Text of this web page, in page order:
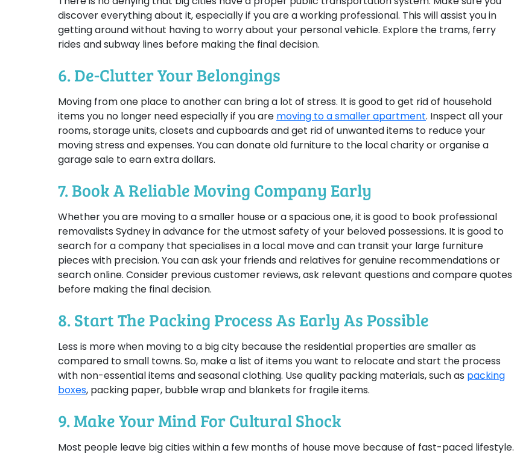
discover everything about it, especially if you are a working professional. This will assist you in
getting around without having to worry about your personal vehicle. Explore the trams, ferry
rides and subway lines before making the final decision.
6. De-Clutter Your Belongings
Moving from one place to another can bring a lot of stress. It is good to get rid of household
items you no longer need especially if you are moving to a smaller apartment. Inspect all your
rooms, storage units, closets and cupboards and get rid of unwanted items to reduce your
moving stress and expenses. You can donate old furniture to the local charity or organise a
garage sale to earn extra dollars.
7. Book A Reliable Moving Company Early
Whether you are moving to a smaller house or a spacious one, it is good to book professional
removalists Sydney in advance for the utmost safety of your beloved possessions. It is good to
search for a company that specialises in a local move and can transit your large furniture
pieces with precision. You can ask your friends and relatives for genuine recommendations or
search online. Consider previous customer reviews, ask relevant questions and compare quotes
before making the final decision.
8. Start The Packing Process As Early As Possible
Less is more when moving to a big city because the residential properties are smaller as
compared to small towns. So, make a list of items you want to relocate and start the process
with non-essential items and seasonal clothing. Use quality packing materials, such as packing
boxes, packing paper, bubble wrap and blankets for fragile items.
9. Make Your Mind For Cultural Shock
Most people leave big cities within a few months of house move because of fast-paced lifestyle.